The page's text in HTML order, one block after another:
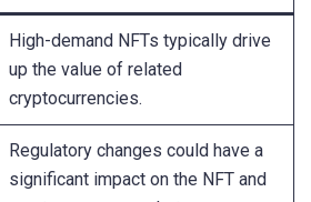
High-demand NFTs typically drive
up the value of related
cryptocurrencies.
Regulatory changes could have a
significant impact on the NFT and